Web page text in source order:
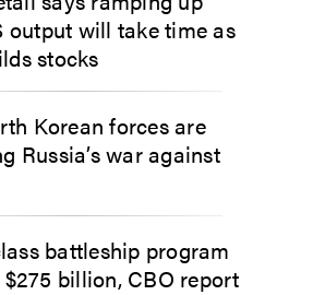
output will take time as
stocks
Korean forces are
Russia’s war against
battleship program
billion, CBO report